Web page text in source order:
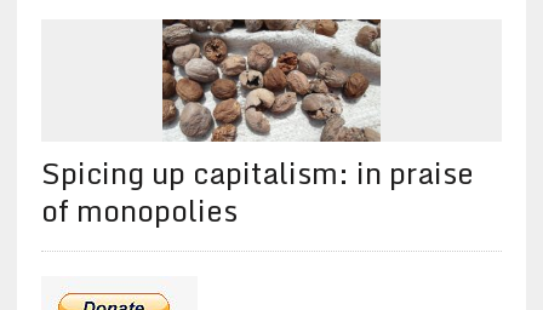
Spicing up capitalism: in praise
of monopolies